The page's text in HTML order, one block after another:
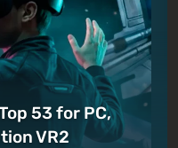
53 for PC,
VR2